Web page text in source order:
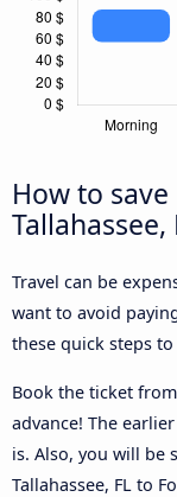
How to
Travel can be
want to avoid
these quick steps to
Book the ticket
advance! The
is. Also, you will be
Tallahassee, FL to